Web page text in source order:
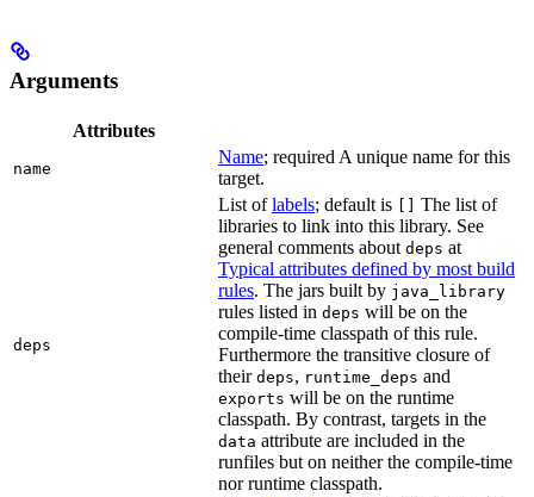
Arguments
Attributes
name
Name; required A unique name for this
target.
deps
List oflabels; default is
The list of
libraries to link into this library. See
general comments about deps at
Typical attributes defined by most build
rules. The jars built by java_library
rules listed in deps will be on the
compile-time classpath of this rule.
Furthermore the transitive closure of
their deps, runtime_deps and
exports will be on the runtime
classpath. By contrast, targets in the
data attribute are included in the
runfiles but on neither the compile-time
nor runtime classpath.